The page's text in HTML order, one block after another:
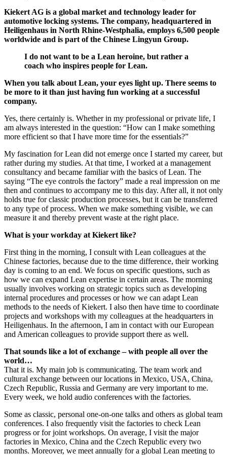
Kiekert AG is a global market and technology leader for
automotive locking systems. The company, headquartered in
Heiligenhaus in North Rhine-Westphalia, employs 6,500 people
worldwide and is part of the Chinese Lingyun Group.
I do not want to be a Lean heroine, but rather a
coach who inspires people for Lean.
When you talk about Lean, your eyes light up. There seems to
be more to it than just having fun working at a successful
company.
Yes, there certainly is. Whether in my professional or private life, I
am always interested in the question: “How can I make something
more efficient so that I have more time for the essentials?”
My fascination for Lean did not emerge once I started my career, but
rather during my studies. At that time, I worked at a management
consultancy and became familiar with the basics of Lean. The
saying “The eye controls the factory” made a real impression on me
then and continues to accompany me to this day. After all, it not only
holds true for classic production processes, but it can be transferred
to any type of process. When we make something visible, we can
measure it and thereby prevent waste at the right place.
What is your workday at Kiekert like?
First thing in the morning, I consult with Lean colleagues at the
Chinese factories, because due to the time difference, their working
day is coming to an end. We focus on specific questions, such as
how we can expand Lean expertise in certain areas. The morning
usually involves working on strategic topics such as developing
internal procedures and processes or how we can adapt Lean
methods to the needs of Kiekert. I also then have time to coordinate
projects and workshops with my colleagues at the headquarters in
Heiligenhaus. In the afternoon, I am in contact with our European
and American colleagues to provide support there as well.
That sounds like a lot of exchange – with people all over the
world…
That it is. My main job is communicating. The team work and
cultural exchange between our locations in Mexico, USA, China,
Czech Republic, Russia and Germany are very important to me.
Every week, we hold audio conferences with the factories.
Some as classic, personal one-on-one talks and others as global team
conferences. I also frequently visit the factories to check Lean
progress or for joint workshops. On average, I visit the major
factories in Mexico, China and the Czech Republic every two
months. Moreover, we meet annually for a global Lean meeting to